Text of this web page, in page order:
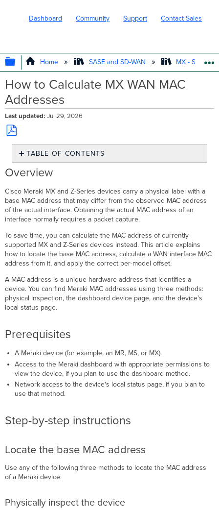
Dashboard Community Support Contact Sales
EXPAND/COLLAPSE GLOBAL
Home SASE and SD-WAN MX - Security
How to Calculate MX WAN MAC
Addresses
Last updated Jul 29, 2026
Save
PDF
TABLE OF CONTENTS
Overview
Prerequisites
Step-
by-
step
instructions
the
base
MAC
address
Physically
inspect
the
device
the
dashboard
page
Use
the
device
local
Calculate
WAN
interface
address
MX
Overview
Cisco Meraki MX and Z-Series devices carry a physical label with a
base MAC address that may differ from the observed MAC address
of the actual interface. Obtaining the actual MAC address of an
interface normally requires a packet capture.
To save time, you can calculate the MAC address of currently
supported MX and Z-Series devices instead. This article explains
how to locate the base MAC address, calculate a WAN interface MAC
address from it, and apply the correct per-model offset.
A MAC address is a unique hardware address that identifies a
device. You can find Meraki MAC addresses using three methods:
physical inspection, the dashboard device page, and the device's
local status page.
Prerequisites
A Meraki device (for example, an MR, MS, or MX).
Access to the Meraki dashboard with appropriate permissions to
view the device, if you plan to use the dashboard method.
Network access to the device's local status page, if you plan to
use that method.
Step-by-step instructions
Locate the base MAC address
Use any of the following three methods to locate the MAC address
of a Meraki device.
Physically inspect the device